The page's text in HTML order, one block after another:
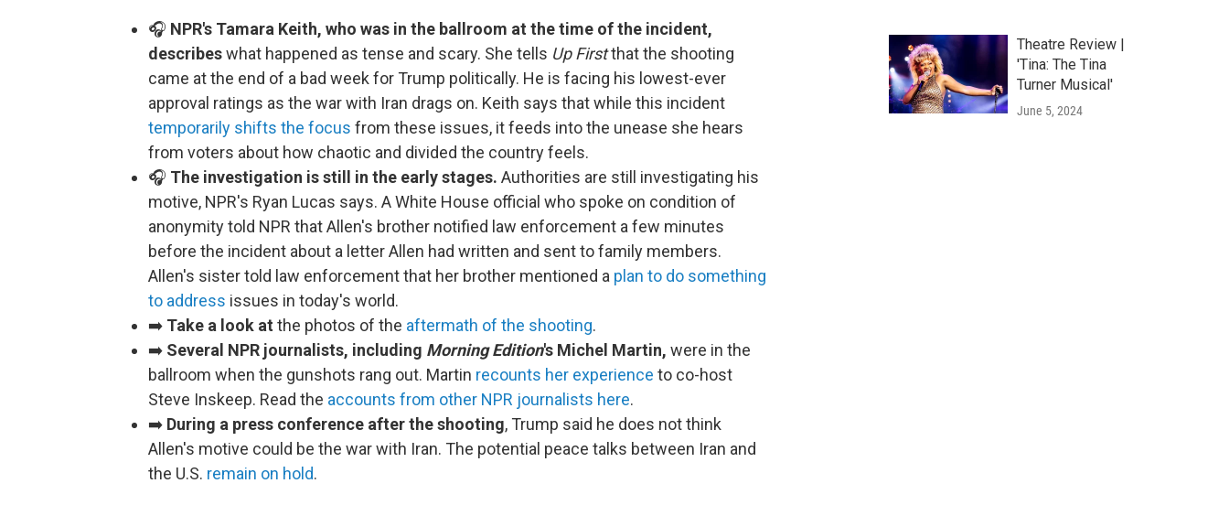
🎧 NPR's Tamara Keith, who was in the ballroom at the time of the incident,
describeswhat happened as tense and scary. She tells Up Firstthat the shooting
came at the end of a bad week for Trump politically. He is facing his lowest-ever
approval ratings as the war with Iran drags on. Keith says that while this incident
temporarily shifts the focus from these issues, it feeds into the unease she hears
from voters about how chaotic and divided the country feels.
🎧 The investigation is still in the early stages. Authorities are still investigating his
motive, NPR's Ryan Lucas says. A White House official who spoke on condition of
anonymity told NPR that Allen's brother notified law enforcement a few minutes
before the incident about a letter Allen had written and sent to family members.
Allen's sister told law enforcement that her brother mentioned a plan to do something
to address issues in today's world.
➡️ Take a look at the photos of the aftermath of the shooting.
➡️ Several NPR journalists, including Morning Edition's Michel Martin, were in the
ballroom when the gunshots rang out. Martin recounts her experience to co-host
Steve Inskeep. Read the accounts from other NPR journalists here.
➡️ During a press conference after the shooting, Trump said he does not think
Allen's motive could be the war with Iran. The potential peace talks between Iran and
the U.S. remain on hold.
Theatre Review |
'Tina: The Tina
Turner Musical'
June 5, 2024